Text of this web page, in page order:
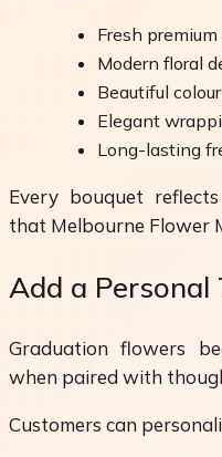
Fresh
Modern floral
Beautiful
Elegant
Long-lasting
Every bouquet
that Melbourne Flower
Add a Personal
Graduation flowers
when paired with
Customers can